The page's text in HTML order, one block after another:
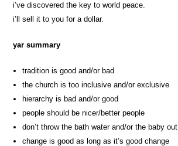
i’ve discovered the key to world peace.
i’ll sell it to you for a dollar.
yar summary
tradition is good and/or bad
the church is too inclusive and/or exclusive
hierarchy is bad and/or good
people should be nicer/better people
don’t throw the bath water and/or the baby out
change is good as long as it’s good change